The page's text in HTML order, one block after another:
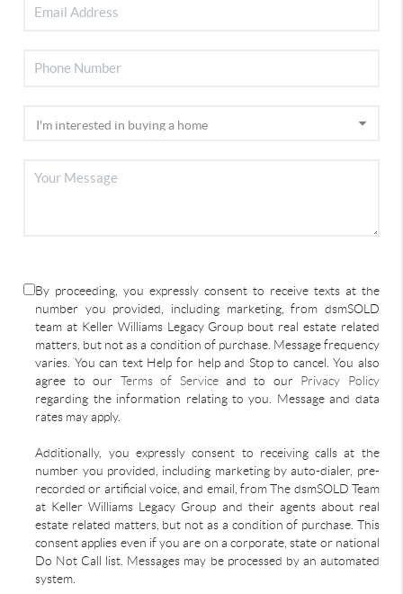
By proceeding, you expressly consent to receive texts at the
number you provided, including marketing, from dsmSOLD
team at Keller Williams Legacy Group bout real estate related
matters, but not as a condition of purchase. Message frequency
varies. You can text Help for help and Stop to cancel. You also
agree to our Terms of Serviceand to our Privacy Policy
regarding the information relating to you. Message and data
rates may apply.
Additionally, you expressly consent to receiving calls at the
number you provided, including marketing by auto-dialer, pre-
recorded or artificial voice, and email, from The dsmSOLD Team
at Keller Williams Legacy Group and their agents about real
estate related matters, but not as a condition of purchase. This
consent applies even if you are on a corporate, state or national
Do Not Call list. Messages may be processed by an automated
system.